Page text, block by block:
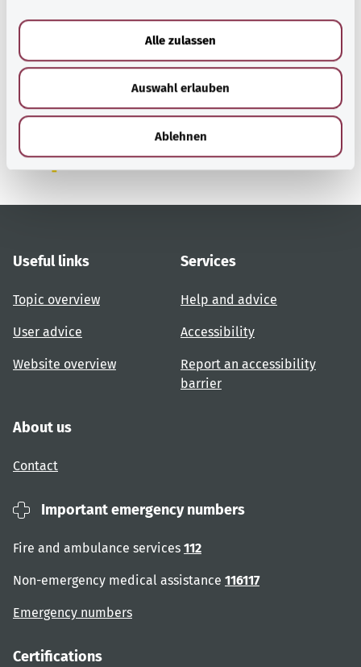
Alle zulassen
Auswahl erlauben
Ablehnen
Back to top
A service from the Federal
Ministry of Health.
Useful links
Topic overview
User advice
Website overview
Services
Help and advice
Accessibility
Report an accessibility
barrier
About us
Contact
Important emergency numbers
Fire and ambulance services 112
Non-emergency medical assistance 116117
Emergency numbers
Certifications